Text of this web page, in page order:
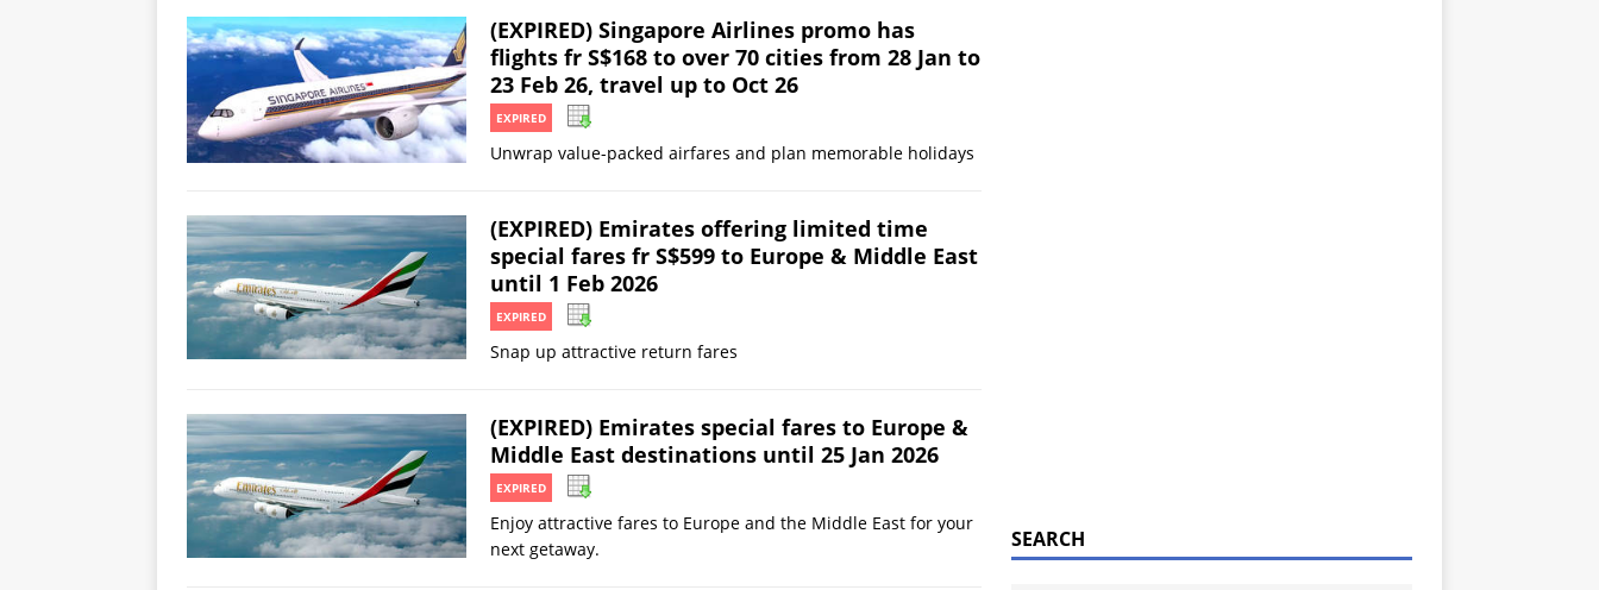
(EXPIRED) Singapore Airlines promo has
flights fr S$168 to over 70 cities from 28 Jan to
23 Feb 26, travel up to Oct 26
EXPIRED
Unwrap value-packed airfares and plan memorable holidays
(EXPIRED) Emirates offering limited time
special fares fr S$599 to Europe & Middle East
until 1 Feb 2026
EXPIRED
Snap up attractive return fares
(EXPIRED) Emirates special fares to Europe &
Middle East destinations until 25 Jan 2026
EXPIRED
Enjoy attractive fares to Europe and the Middle East for your
next getaway.
SEARCH